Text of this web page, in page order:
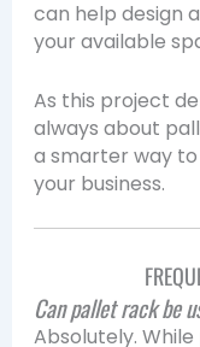
can help design
your available
As this project
always about
a smarter way
your business.
Can pallet rack be
Absolutely.